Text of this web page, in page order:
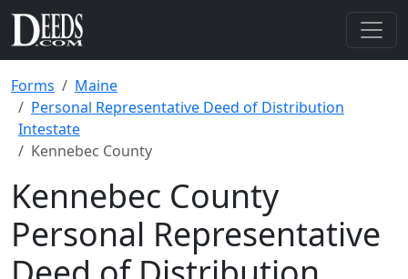
Forms
Maine
Personal Representative Deed of Distribution
Intestate
Kennebec County
Kennebec County
Personal Representative